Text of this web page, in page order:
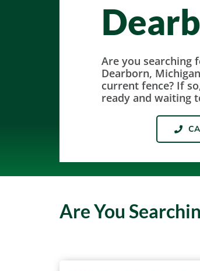
Are you searching
Dearborn,
current fence? If
ready and waiting
Are You